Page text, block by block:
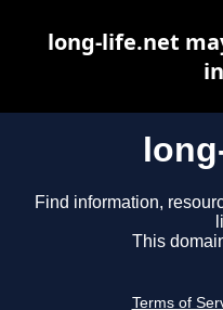
Find information,
This
Terms of
long-life.net